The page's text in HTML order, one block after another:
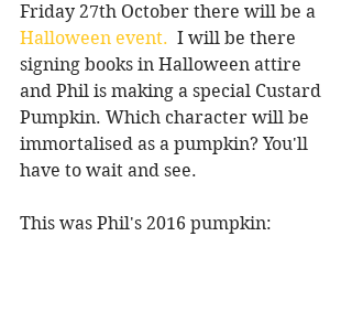
Friday 27th October there will be a
Halloween event.
  I will be there
signing books in Halloween attire
and Phil is making a special Custard
Pumpkin. Which character will be
immortalised as a pumpkin? You'll
have to wait and see.
This was Phil's 2016 pumpkin: